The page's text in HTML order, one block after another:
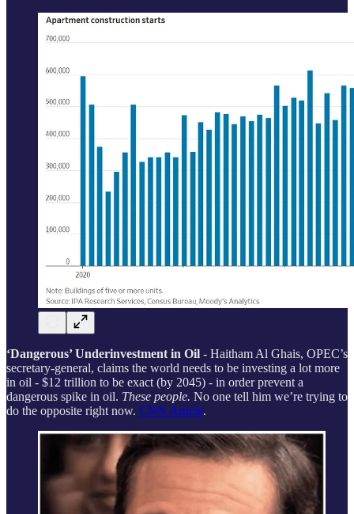
‘Dangerous’ Underinvestment in Oil - Haitham Al Ghais, OPEC’s
secretary-general, claims the world needs to be investing a lot more
in oil - $12 trillion to be exact (by 2045) - in order prevent a
dangerous spike in oil. These people. No one tell him we’re trying to
do the opposite right now. CNN Article.